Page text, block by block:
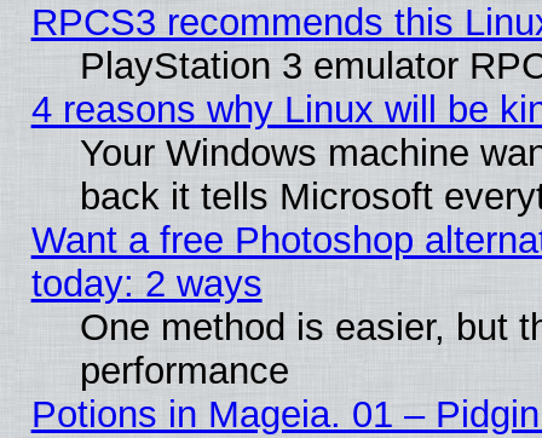
RPCS3 recommends this
PlayStation 3 emulator
4 reasons why Linux will be
Your Windows machine
back it tells Microsoft
Want a free Photoshop
today: 2 ways
One method is easier, but
performance
Potions in Mageia. 01 –